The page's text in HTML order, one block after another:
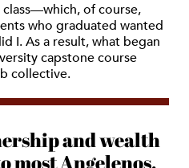
class—which, of course,
who graduated wanted
I. As a result, what began
capstone course
collective.
and wealth
most Angelenos.